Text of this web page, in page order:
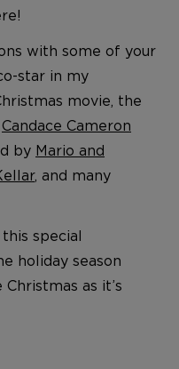
with some of your
star in my
movie, the
Candace Cameron
by Mario and
, and many
special
holiday season
as it’s